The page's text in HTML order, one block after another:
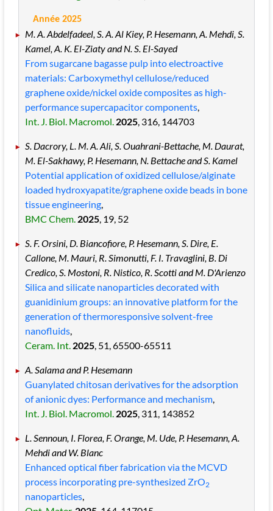
Année 2025
M. A. Abdelfadeel, S. A. Al Kiey, P. Hesemann, A. Mehdi, S.
Kamel, A. K. El-Ziaty and N. S. El-Sayed
From sugarcane bagasse pulp into electroactive
materials: Carboxymethyl cellulose/reduced
graphene oxide/nickel oxide composites as high-
performance supercapacitor components,
Int. J. Biol. Macromol.2025, 316, 144703
S. Dacrory, L. M. A. Ali, S. Ouahrani-Bettache, M. Daurat,
M. El-Sakhawy, P. Hesemann, N. Bettache and S. Kamel
Potential application of oxidized cellulose/alginate
loaded hydroxyapatite/graphene oxide beads in bone
tissue engineering,
BMC Chem.2025, 19, 52
S. F. Orsini, D. Biancofiore, P. Hesemann, S. Dire, E.
Callone, M. Mauri, R. Simonutti, F. I. Travaglini, B. Di
Credico, S. Mostoni, R. Nistico, R. Scotti and M. D'Arienzo
Silica and silicate nanoparticles decorated with
guanidinium groups: an innovative platform for the
generation of thermoresponsive solvent-free
nanofluids,
Ceram. Int.2025, 51, 65500-65511
A. Salama and P. Hesemann
Guanylated chitosan derivatives for the adsorption
of anionic dyes: Performance and mechanism,
Int. J. Biol. Macromol.2025, 311, 143852
L. Sennoun, I. Florea, F. Orange, M. Ude, P. Hesemann, A.
Mehdi and W. Blanc
Enhanced optical fiber fabrication via the MCVD
process incorporating pre-synthesized ZrO2
nanoparticles,